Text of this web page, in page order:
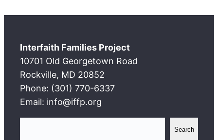
Interfaith Families Project
10701 Old Georgetown Road
Rockville, MD 20852
Phone: (301) 770-6337
Email: info@iffp.org
Search